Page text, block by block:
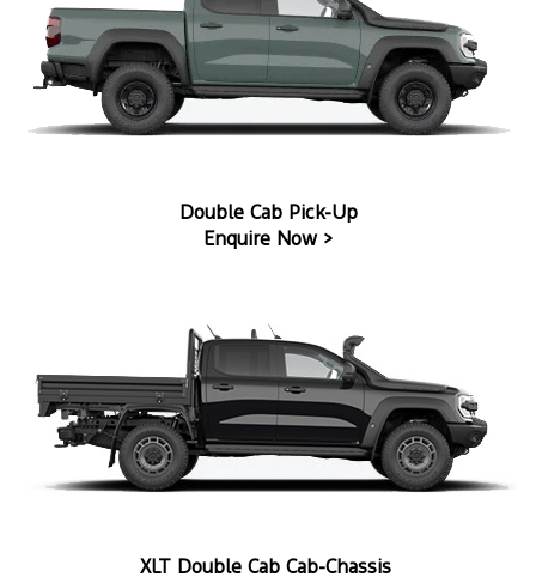
Double Cab Pick-Up
Enquire Now >
XLT Double Cab Cab-Chassis